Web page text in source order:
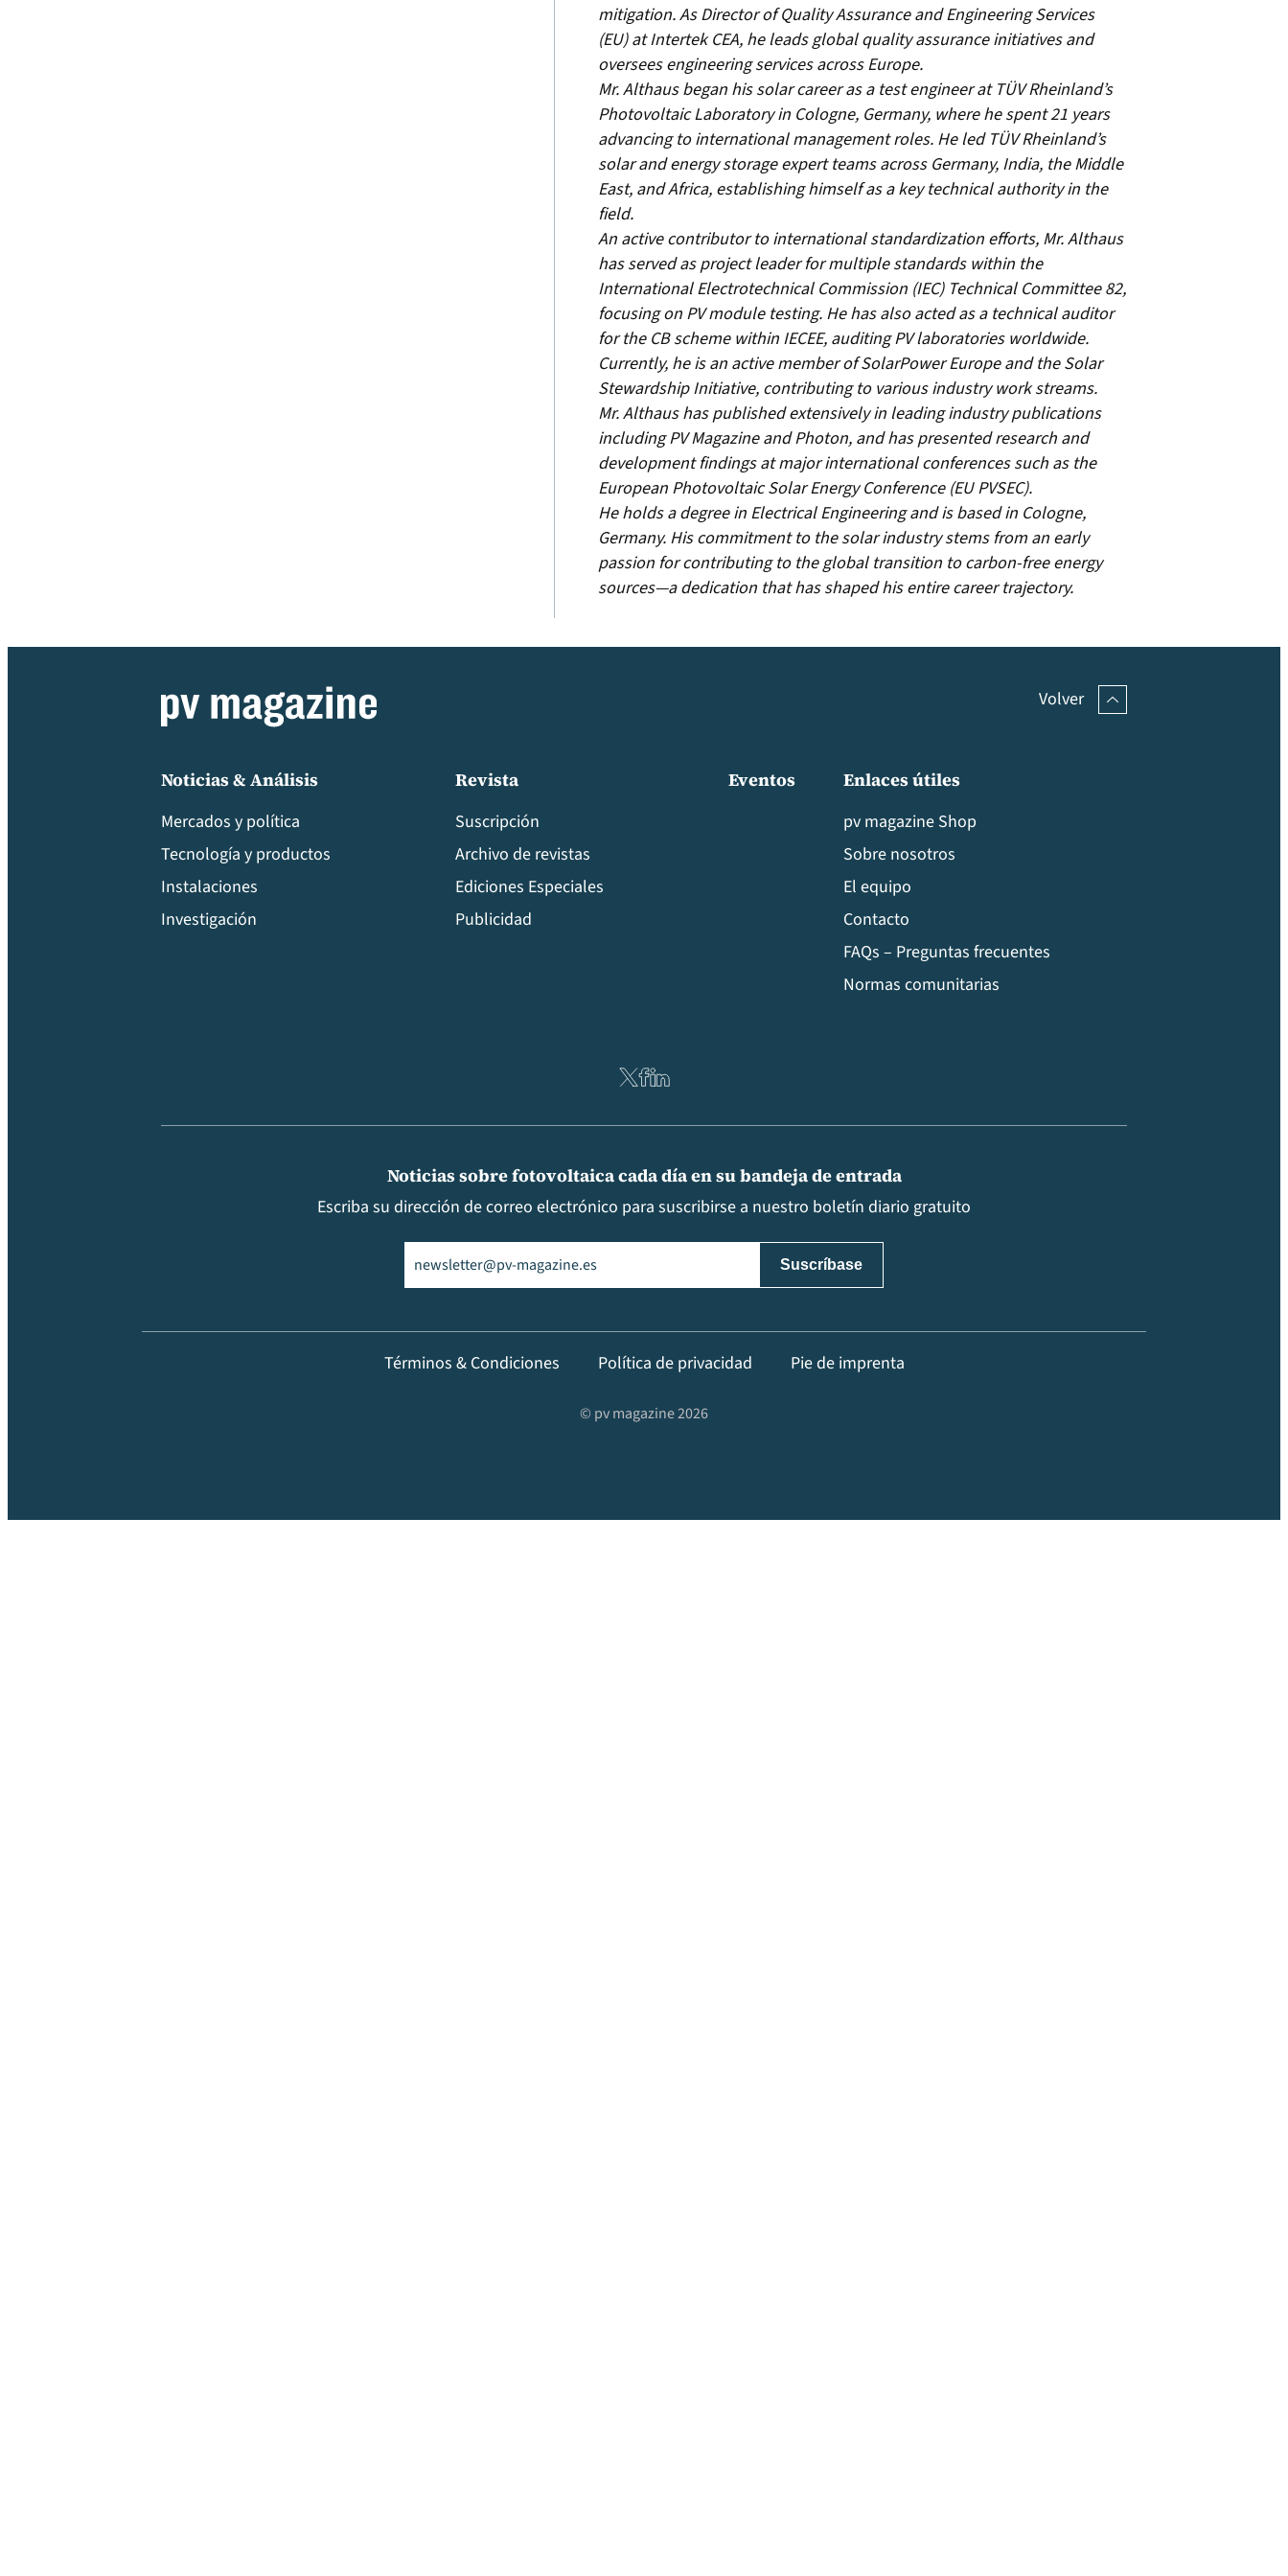
mitigation. As Director of Quality Assurance and Engineering Services
(EU) at Intertek CEA, he leads global quality assurance initiatives and
oversees engineering services across Europe.
Mr. Althaus began his solar career as a test engineer at TÜV Rheinland’s
Photovoltaic Laboratory in Cologne, Germany, where he spent 21 years
advancing to international management roles. He led TÜV Rheinland’s
solar and energy storage expert teams across Germany, India, the Middle
East, and Africa, establishing himself as a key technical authority in the
field.
An active contributor to international standardization efforts, Mr. Althaus
has served as project leader for multiple standards within the
International Electrotechnical Commission (IEC) Technical Committee 82,
focusing on PV module testing. He has also acted as a technical auditor
for the CB scheme within IECEE, auditing PV laboratories worldwide.
Currently, he is an active member of SolarPower Europe and the Solar
Stewardship Initiative, contributing to various industry work streams.
Mr. Althaus has published extensively in leading industry publications
including PV Magazine and Photon, and has presented research and
development findings at major international conferences such as the
European Photovoltaic Solar Energy Conference (EU PVSEC).
He holds a degree in Electrical Engineering and is based in Cologne,
Germany. His commitment to the solar industry stems from an early
passion for contributing to the global transition to carbon-free energy
sources—a dedication that has shaped his entire career trajectory.
Volver
Noticias & Análisis
Mercados y política
Tecnología y productos
Instalaciones
Investigación
Revista
Suscripción
Archivo de revistas
Ediciones Especiales
Publicidad
Eventos
Enlaces útiles
pv magazine Shop
Sobre nosotros
El equipo
Contacto
FAQs – Preguntas frecuentes
Normas comunitarias
Noticias sobre fotovoltaica cada día en su bandeja de entrada
Escriba su dirección de correo electrónico para suscribirse a nuestro boletín diario gratuito
(Obligatorio)
Términos & Condiciones Política de privacidad Pie de imprenta
© pv magazine 2026